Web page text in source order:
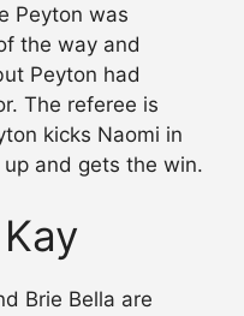
Peyton was
the way and
Peyton had
The referee is
kicks Naomi in
and gets the win.
Brie Bella are